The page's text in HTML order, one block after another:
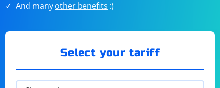
And many other benefits :)
Select your tariff